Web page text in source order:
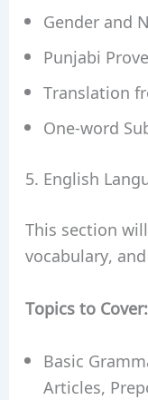
Gender and
Punjabi
Translation
One-word
5. English
This section
vocabulary,
Topics to Cover:
Basic
Articles,